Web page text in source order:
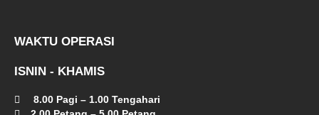
WAKTU OPERASI
ISNIN - KHAMIS
8.00 Pagi – 1.00 Tengahari